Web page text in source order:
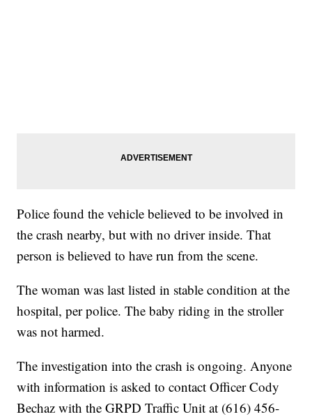
Police found the vehicle believed to be involved in
the crash nearby, but with no driver inside. That
person is believed to have run from the scene.
The woman was last listed in stable condition at the
hospital, per police. The baby riding in the stroller
was not harmed.
The investigation into the crash is ongoing. Anyone
with information is asked to contact Officer Cody
Bechaz with the GRPD Traffic Unit at (616) 456-